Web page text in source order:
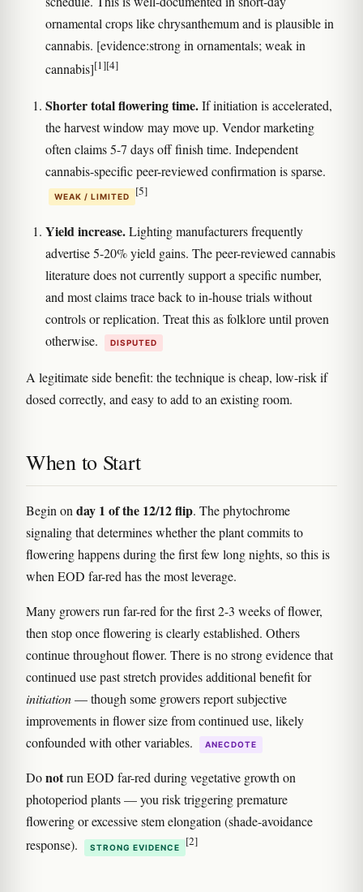
ornamental crops like chrysanthemum and is plausible in
cannabis. [evidence:strong in ornamentals; weak in
cannabis][1][4]
Shorter total flowering time.If initiation is accelerated,
the harvest window may move up. Vendor marketing
often claims 5-7 days off finish time. Independent
cannabis-specific peer-reviewed confirmation is sparse.
WEAK / LIMITED [5]
Yield increase.Lighting manufacturers frequently
advertise 5-20% yield gains. The peer-reviewed cannabis
literature does not currently support a specific number,
and most claims trace back to in-house trials without
controls or replication. Treat this as folklore until proven
otherwise.
DISPUTED
A legitimate side benefit: the technique is cheap, low-risk if
dosed correctly, and easy to add to an existing room.
When to Start
Begin onday 1 of the 12/12 flip. The phytochrome
signaling that determines whether the plant commits to
flowering happens during the first few long nights, so this is
when EOD far-red has the most leverage.
Many growers run far-red for the first 2-3 weeks of flower,
then stop once flowering is clearly established. Others
continue throughout flower. There is no strong evidence that
continued use past stretch provides additional benefit for
initiation— though some growers report subjective
improvements in flower size from continued use, likely
confounded with other variables.
ANECDOTE
Donotrun EOD far-red during vegetative growth on
photoperiod plants — you risk triggering premature
flowering or excessive stem elongation (shade-avoidance
response).
STRONG EVIDENCE [2]